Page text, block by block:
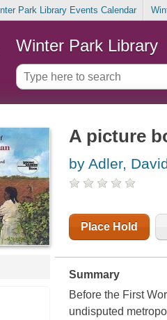
Park Library Events Calendar
Winter Park Library
A picture
by Adler,
Place Hold
Summary
Before the First
undisputed